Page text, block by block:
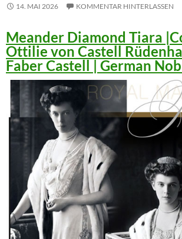
14. MAI 2026 KOMMENTAR HINTERLASSEN
Meander Diamond Tiara
Ottilie von Castell
Faber Castell | German